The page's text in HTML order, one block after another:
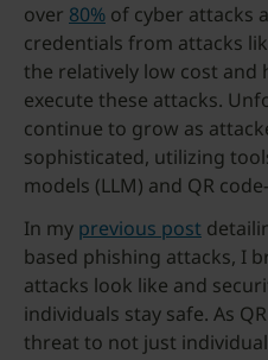
over 80% of cyber attacks
credentials from attacks
the relatively low cost and
execute these attacks.
continue to grow as
sophisticated, utilizing
models (LLM) and QR
In my previous post
based phishing attacks, I
attacks look like and
individuals stay safe. As
threat to not just